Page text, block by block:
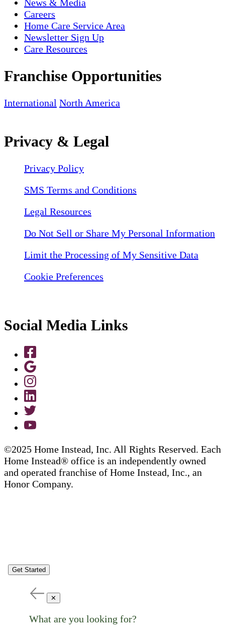
News & Media
Careers
Home Care Service Area
Newsletter Sign Up
Care Resources
Franchise Opportunities
International North America
Privacy & Legal
Privacy Policy
SMS Terms and Conditions
Legal Resources
Do Not Sell or Share My Personal Information
Limit the Processing of My Sensitive Data
Cookie Preferences
Social Media Links
©2025 Home Instead, Inc. All Rights Reserved. Each
Home Instead® office is an independently owned
and operated franchise of Home Instead, Inc., an
Honor Company.
Get Started
✕
What are you looking for?